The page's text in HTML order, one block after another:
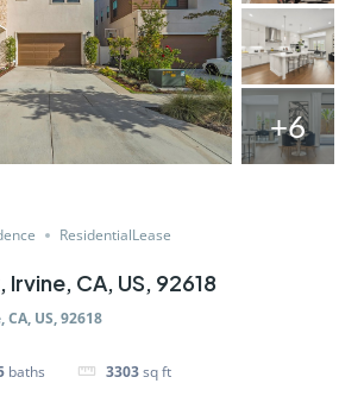
+6
ResidentialLease
CA, US, 92618
US, 92618
baths 3303sq ft